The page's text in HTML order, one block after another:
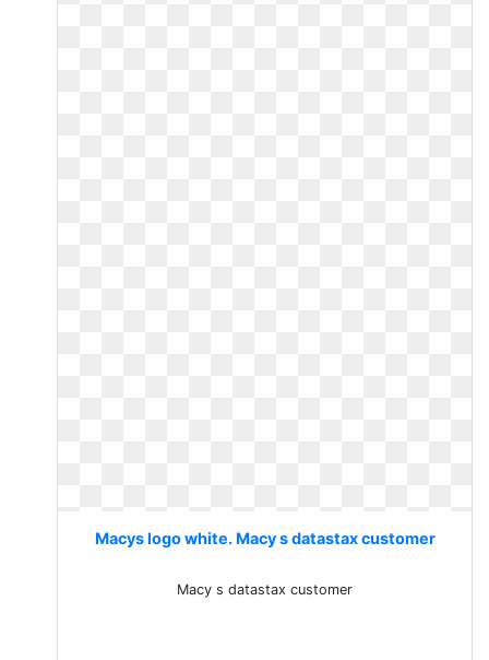
Macys logo white. Macy s datastax customer
Macy s datastax customer